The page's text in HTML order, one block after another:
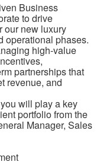
Business
to drive
our new luxury
operational phases.
high-value
partnerships that
revenue, and
will play a key
portfolio from the
Manager, Sales